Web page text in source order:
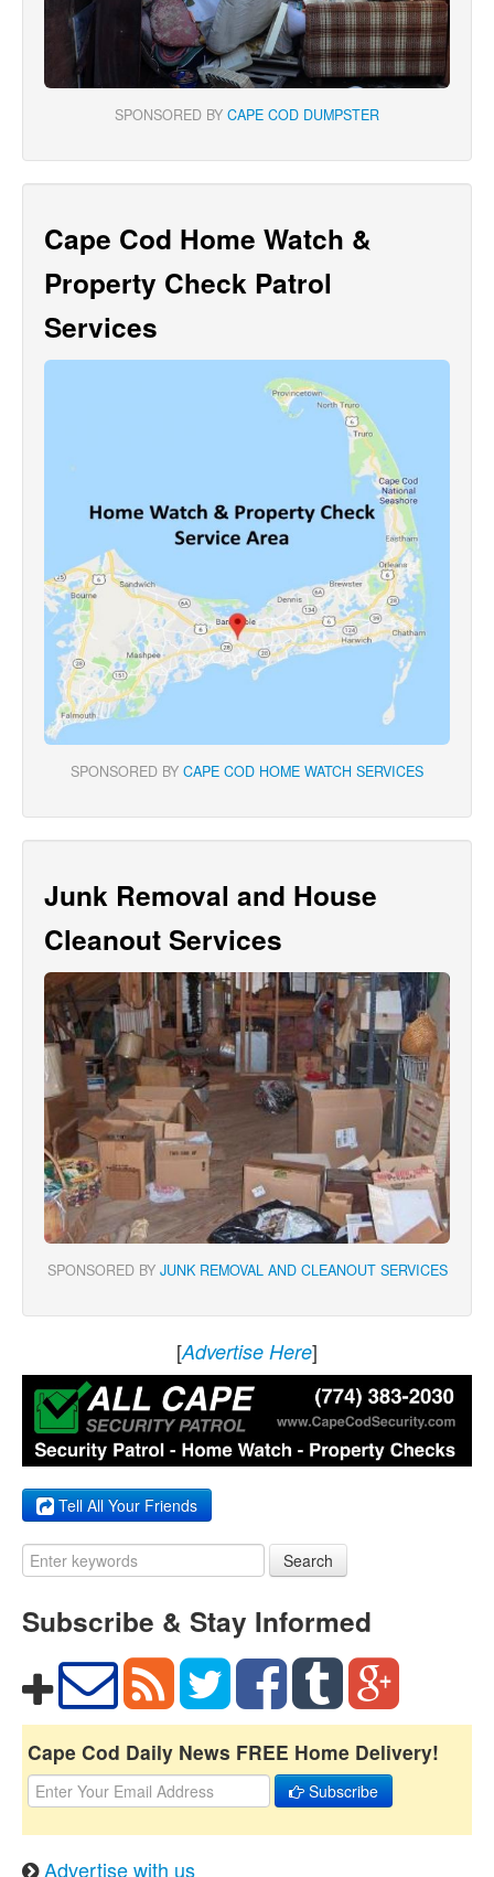
SPONSORED BY CAPE COD DUMPSTER
Cape Cod Home Watch &
Property Check Patrol
Services
SPONSORED BY CAPE COD HOME WATCH SERVICES
Junk Removal and House
Cleanout Services
SPONSORED BY JUNK REMOVAL AND CLEANOUT SERVICES
[Advertise Here]
Tell All Your Friends
Search
Subscribe & Stay Informed
Cape Cod Daily News FREE Home Delivery!
Subscribe
Advertise with us